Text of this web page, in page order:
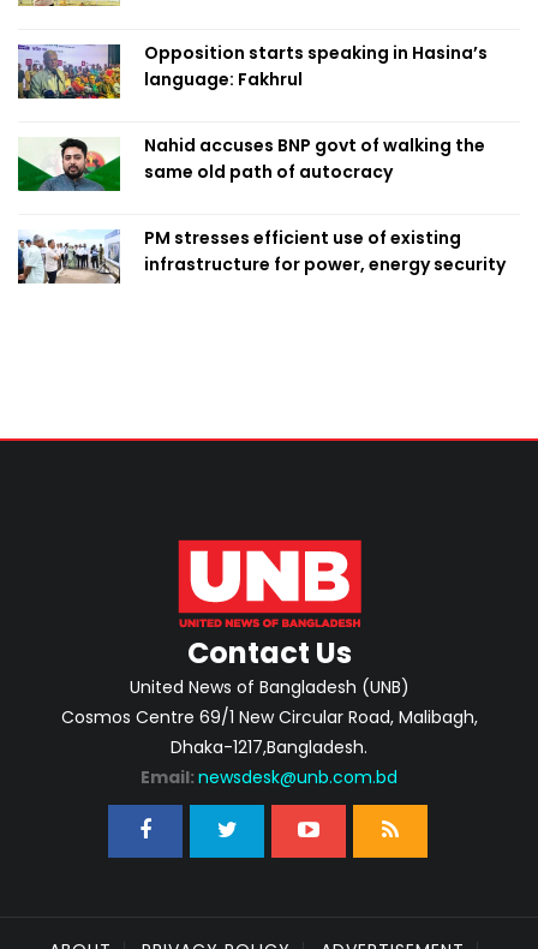
Opposition starts speaking in Hasina’s
language: Fakhrul
Nahid accuses BNP govt of walking the
same old path of autocracy
PM stresses efficient use of existing
infrastructure for power, energy security
Contact Us
United News of Bangladesh (UNB)
Cosmos Centre 69/1 New Circular Road, Malibagh,
Dhaka-1217,Bangladesh.
Email: newsdesk@unb.com.bd